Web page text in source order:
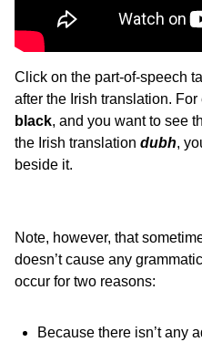
Click on the part-of-speech
after the Irish translation.
black, and you want to see
the Irish translation dubh,
beside it.
Note, however, that
doesn’t cause any
occur for two reasons:
Because there isn’t any